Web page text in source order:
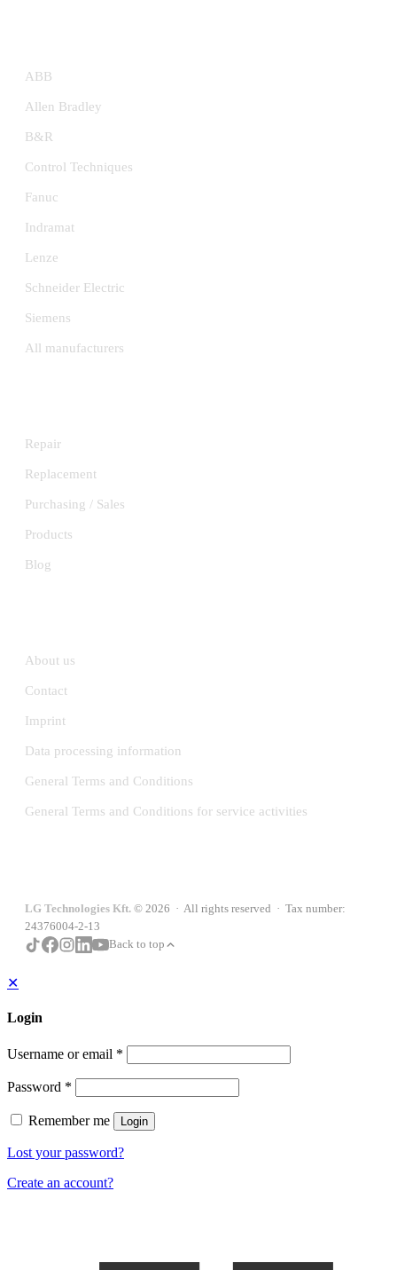
ABB
Allen Bradley
B&R
Control Techniques
Fanuc
Indramat
Lenze
Schneider Electric
Siemens
All manufacturers
Repair
Replacement
Purchasing / Sales
Products
Blog
About us
Contact
Imprint
Data processing information
General Terms and Conditions
General Terms and Conditions for service activities
LG Technologies Kft. © 2026 · All rights reserved · Tax number:
24376004-2-13
Back to top
✕
Login
Username or email *
Password *
Remember me Login
Lost your password?
Create an account?